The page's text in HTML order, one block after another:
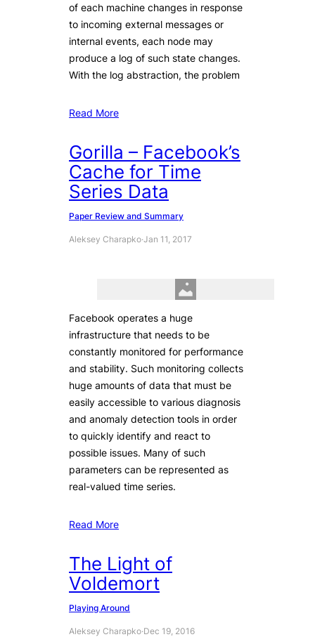
of each machine changes in response
to incoming external messages or
internal events, each node may
produce a log of such state changes.
With the log abstraction, the problem
Read More
Gorilla – Facebook’s
Cache for Time
Series Data
Paper Review and Summary
Aleksey Charapko·Jan 11, 2017
Facebook operates a huge
infrastructure that needs to be
constantly monitored for performance
and stability. Such monitoring collects
huge amounts of data that must be
easily accessible to various diagnosis
and anomaly detection tools in order
to quickly identify and react to
possible issues. Many of such
parameters can be represented as
real-valued time series.
Read More
The Light of
Voldemort
Playing Around
Aleksey Charapko·Dec 19, 2016